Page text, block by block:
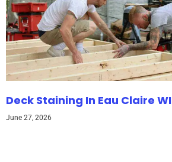
Deck Staining In Eau Claire WI
June 27, 2026